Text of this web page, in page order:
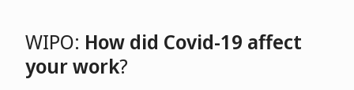
WIPO: How did Covid-19 affect
your work?